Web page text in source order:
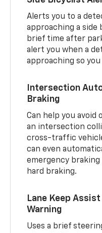
Alerts you to a
approaching a side
brief time after
alert you when a
approaching so you
Intersection
Braking
Can help you
an intersection
cross-traffic
can even
emergency braking
hard braking.
Lane Keep
Warning
Uses a brief